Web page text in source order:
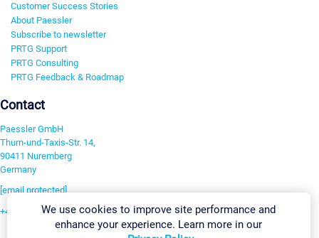
Customer Success Stories
About Paessler
Subscribe to newsletter
PRTG Support
PRTG Consulting
PRTG Feedback & Roadmap
Contact
Paessler GmbH
Thurn-und-Taxis-Str. 14,
90411 Nuremberg
Germany
[email protected]
+49 911 93775-0We use cookies to improve site performance and
enhance your experience. Learn more in our